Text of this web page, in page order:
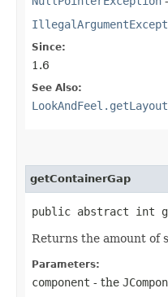
Since:
1.6
See Also:
getContainerGap
public abstract int
Returns the amount of
Parameters:
component - the